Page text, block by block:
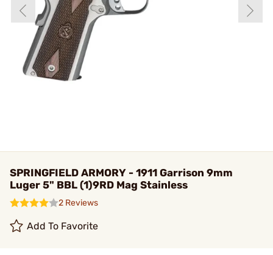
SPRINGFIELD ARMORY - 1911 Garrison 9mm
Luger 5" BBL (1)9RD Mag Stainless
2 Reviews
Add To Favorite